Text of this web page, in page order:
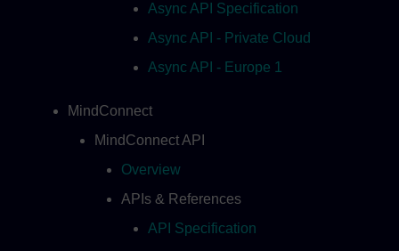
Async API Specification
Async API - Private Cloud
Async API - Europe 1
MindConnect
MindConnect API
Overview
APIs & References
API Specification